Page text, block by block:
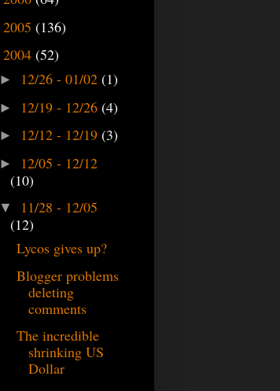
2005 (136)
2004 (52)
► 12/26 - 01/02 (1)
► 12/19 - 12/26 (4)
► 12/12 - 12/19 (3)
►
12/05 - 12/12
(10)
▼
11/28 - 12/05
(12)
Lycos gives up?
Blogger problems
deleting
comments
The incredible
shrinking US
Dollar